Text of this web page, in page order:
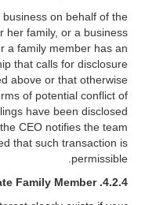
business on behalf of the
her family, or a business
a family member has an
that calls for disclosure
above or that otherwise
of potential conflict of
have been disclosed
CEO notifies the team
that such transaction is
permissible.
4.2.4. Reporting to an Immediate Family Member